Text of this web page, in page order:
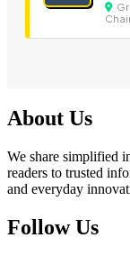
About Us
We share simplified
readers to trusted
and everyday
Follow Us